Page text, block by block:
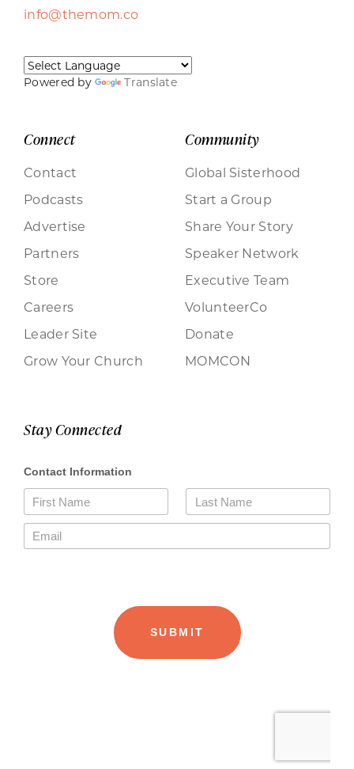
info@themom.co
Powered by Translate
Connect
Contact
Podcasts
Advertise
Partners
Store
Careers
Leader Site
Grow Your Church
Community
Global Sisterhood
Start a Group
Share Your Story
Speaker Network
Executive Team
VolunteerCo
Donate
MOMCON
Stay Connected